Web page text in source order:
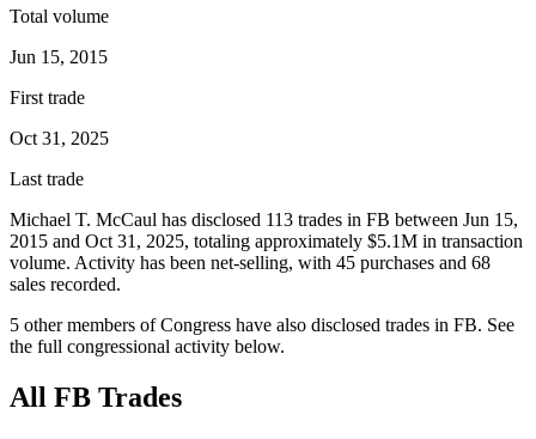
Total volume
Jun 15, 2015
First trade
Oct 31, 2025
Last trade
Michael T. McCaul has disclosed 113 trades in FB between Jun 15,
2015 and Oct 31, 2025, totaling approximately $5.1M in transaction
volume. Activity has been net-selling, with 45 purchases and 68
sales recorded.
5 other members of Congress have also disclosed trades in FB. See
the full congressional activity below.
All FB Trades